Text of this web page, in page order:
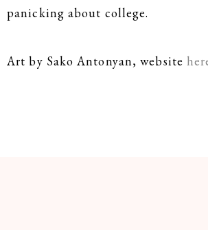
panicking about college.
Art by Sako Antonyan, website